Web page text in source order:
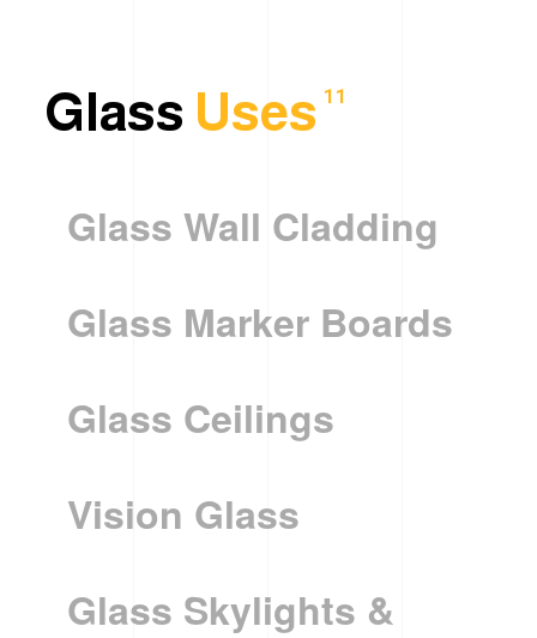
Glass Uses 11
Glass Wall Cladding
Glass Marker Boards
Glass Ceilings
Vision Glass
Glass Skylights &